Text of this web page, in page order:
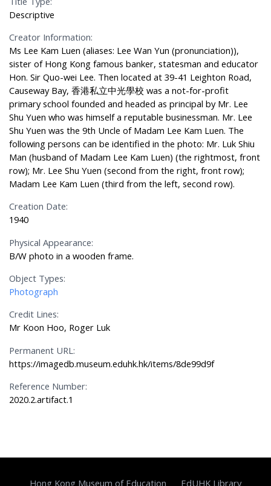
Descriptive
Creator Information:
Ms Lee Kam Luen (aliases: Lee Wan Yun (pronunciation)),
sister of Hong Kong famous banker, statesman and educator
Hon. Sir Quo-wei Lee. Then located at 39-41 Leighton Road,
Causeway Bay, 香港私立中光學校 was a not-for-profit
primary school founded and headed as principal by Mr. Lee
Shu Yuen who was himself a reputable businessman. Mr. Lee
Shu Yuen was the 9th Uncle of Madam Lee Kam Luen. The
following persons can be identified in the photo: Mr. Luk Shiu
Man (husband of Madam Lee Kam Luen) (the rightmost, front
row); Mr. Lee Shu Yuen (second from the right, front row);
Madam Lee Kam Luen (third from the left, second row).
Creation Date:
1940
Physical Appearance:
B/W photo in a wooden frame.
Object Types:
Photograph
Credit Lines:
Mr Koon Hoo, Roger Luk
Permanent URL:
https://imagedb.museum.eduhk.hk/items/8de99d9f
Reference Number:
2020.2.artifact.1
Hong Kong Museum of Education EdUHK Library